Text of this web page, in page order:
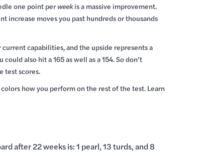
one point per weekis a massive improvement.
increase moves you past hundreds or thousands
capabilities, and the upside represents a
also hit a 165 as well as a 154. So don’t
test scores.
how you perform on the rest of the test. Learn
after 22 weeks is: 1 pearl, 13 turds, and 8